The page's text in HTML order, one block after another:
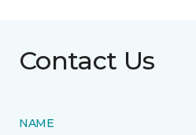
Contact Us
NAME